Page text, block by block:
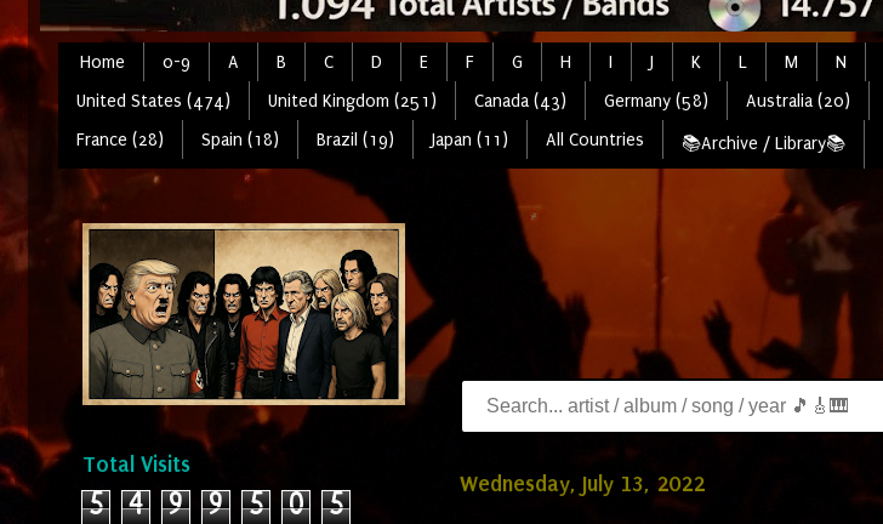
Home 0-9 A B C D E F G H I J K L M N
United States (474)
United Kingdom (251) Canada (43) Germany (58) Australia (20)
France (28)
Spain (18) Brazil (19) Japan (11) All Countries 📚Archive / Library📚
Wednesday, July 13, 2022
Total Visits
5 4 9 9 5 0 5